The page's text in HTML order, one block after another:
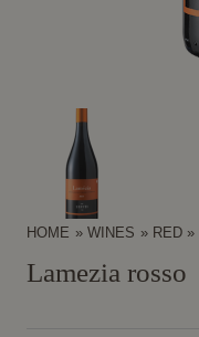
HOME » WINES » RED »
Lamezia rosso